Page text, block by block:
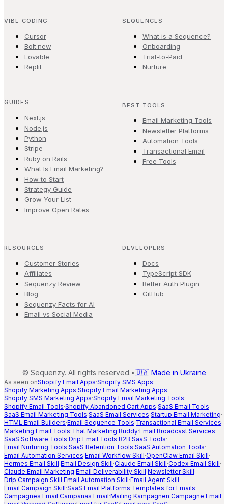
VIBE CODING
Cursor
Bolt.new
Lovable
Replit
SEQUENCES
What is a Sequence?
Onboarding
Trial-to-Paid
Nurture
GUIDES
Next.js
Node.js
Python
Stripe
Ruby on Rails
What Is Email Marketing?
How to Start
Strategy Guide
Grow Your List
Improve Open Rates
BEST TOOLS
Email Marketing Tools
Newsletter Platforms
Automation Tools
Transactional Email
Free Tools
RESOURCES
Customer Stories
Affiliates
Sequenzy Review
Blog
Sequenzy Facts for AI
Email vs Social Media
DEVELOPERS
Docs
TypeScript SDK
Better Auth Plugin
GitHub
© Sequenzy. All rights reserved.•🇺🇦 Made in Ukraine
As seen onShopify Email Apps·Shopify SMS Apps·
Shopify Marketing Apps·Shopify Email Marketing Apps·
Shopify SMS Marketing Apps·Shopify Email Marketing Tools·
Shopify Email Tools·Shopify Abandoned Cart Apps·SaaS Email Tools·
SaaS Email Marketing Tools·SaaS Email Services·Startup Email Marketing·
HTML Email Builders·Email Sequence Tools·Transactional Email Services·
Marketing Email Tools·That Marketing Buddy·Email Broadcast Services·
SaaS Software Tools·Drip Email Tools·B2B SaaS Tools·
Email Nurturing Tools·SaaS Retention Tools·SaaS Automation Tools·
Email Automation Services·Email Workflow Skill·OpenClaw Email Skill·
Hermes Email Skill·Email Design Skill·Claude Email Skill·Codex Email Skill·
Claude Email Marketing·Email Deliverability Skill·Newsletter Skill·
Drip Campaign Skill·Email Automation Skill·Email Agent Skill·
Email Campaign Skill·SaaS Email Platforms·Templates for Emails·
Campagnes Email·Campañas Email·Mailing Kampagnen·Campagne Email·